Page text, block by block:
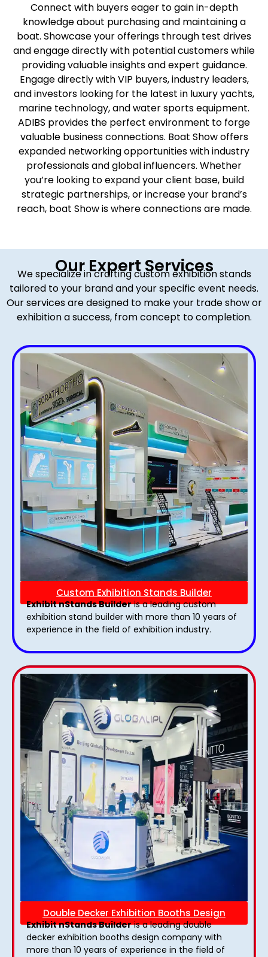
Connect with buyers eager to gain in-depth
knowledge about purchasing and maintaining a
boat. Showcase your offerings through test drives
and engage directly with potential customers while
providing valuable insights and expert guidance.
Engage directly with VIP buyers, industry leaders,
and investors looking for the latest in luxury yachts,
marine technology, and water sports equipment.
ADIBS provides the perfect environment to forge
valuable business connections. Boat Show offers
expanded networking opportunities with industry
professionals and global influencers. Whether
you’re looking to expand your client base, build
strategic partnerships, or increase your brand’s
reach, boat Show is where connections are made.
Our Expert Services
We specialize in crafting custom exhibition stands
tailored to your brand and your specific event needs.
Our services are designed to make your trade show or
exhibition a success, from concept to completion.
Custom Exhibition Stands Builder
Exhibit nStands Builderis a leading custom
exhibition stand builder with more than 10 years of
experience in the field of exhibition industry.
Double Decker Exhibition Booths Design
Exhibit nStands Builderis a leading double
decker exhibition booths design​ company with
more than 10 years of experience in the field of